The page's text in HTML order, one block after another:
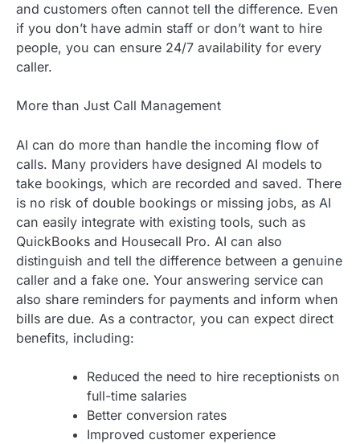
and customers often cannot tell the difference. Even
if you don’t have admin staff or don’t want to hire
people, you can ensure 24/7 availability for every
caller.
More than Just Call Management
AI can do more than handle the incoming flow of
calls. Many providers have designed AI models to
take bookings, which are recorded and saved. There
is no risk of double bookings or missing jobs, as AI
can easily integrate with existing tools, such as
QuickBooks and Housecall Pro. AI can also
distinguish and tell the difference between a genuine
caller and a fake one. Your answering service can
also share reminders for payments and inform when
bills are due. As a contractor, you can expect direct
benefits, including:
Reduced the need to hire receptionists on
full-time salaries
Better conversion rates
Improved customer experience